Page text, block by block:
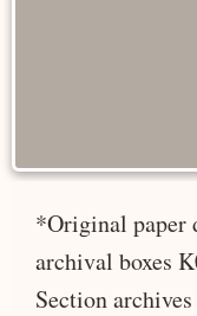
*Original paper
archival boxes
Section